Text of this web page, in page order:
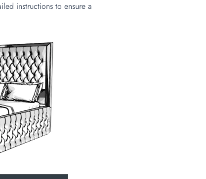
instructions to ensure a